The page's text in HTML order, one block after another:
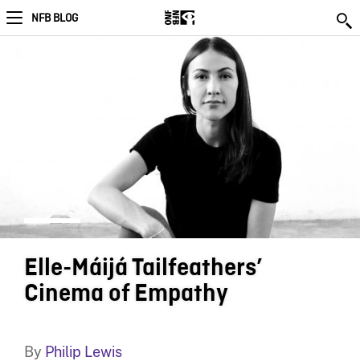
NFB BLOG
Elle-Máijá Tailfeathers’
Cinema of Empathy
By Philip Lewis